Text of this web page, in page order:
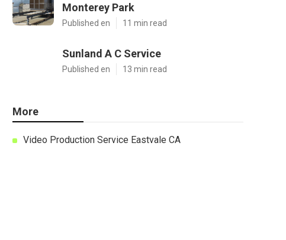
Monterey Park
Published en 11 min read
Sunland A C Service
Published en 13 min read
More
Video Production Service Eastvale CA